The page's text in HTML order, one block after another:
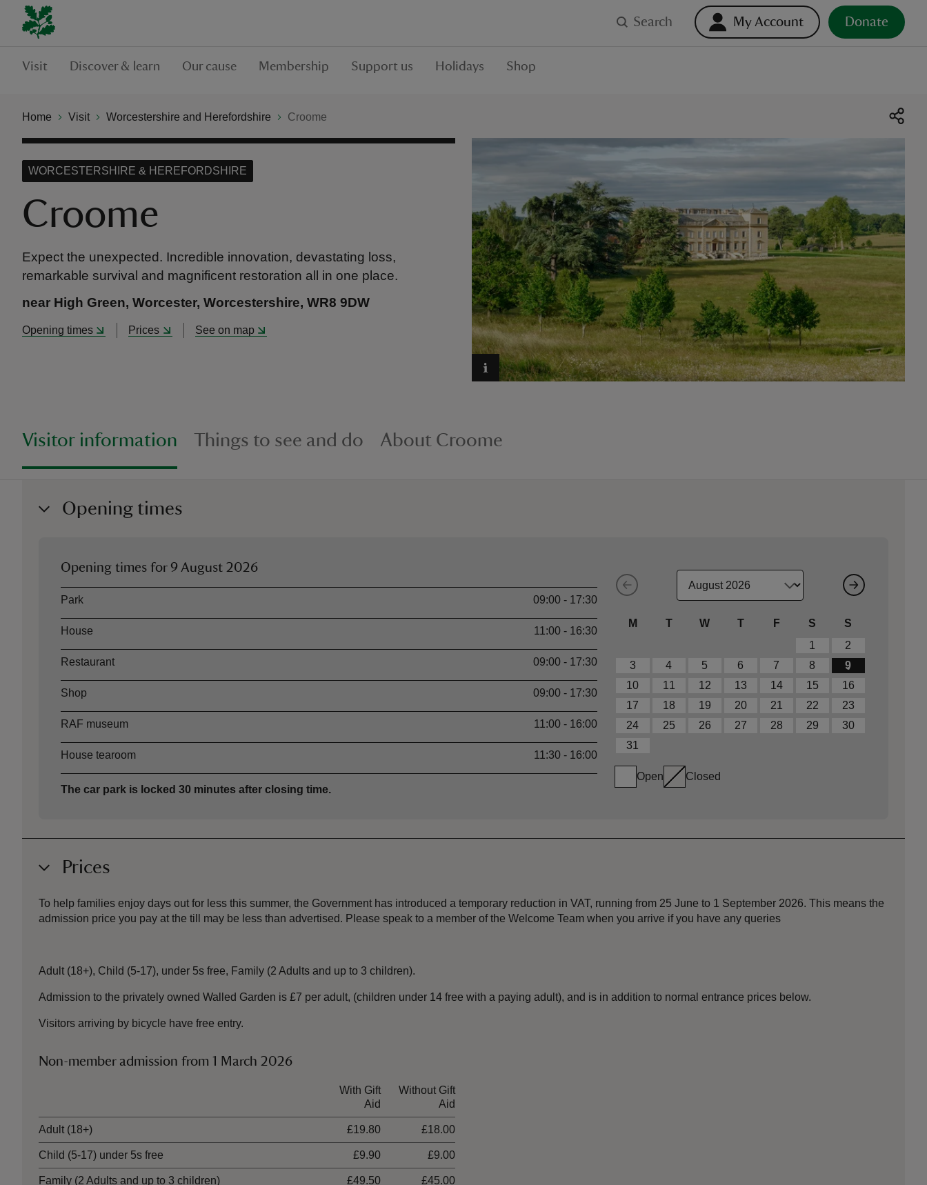
Search My Account Donate
Visit Discover & learn Our cause Membership Support us Holidays Shop
Home Visit Worcestershire and Herefordshire Croome
Croome
WORCESTERSHIRE & HEREFORDSHIRE
Expect the unexpected. Incredible innovation, devastating loss,
remarkable survival and magnificent restoration all in one place.
near High Green, Worcester, Worcestershire, WR8 9DW
Opening times Prices See on map
Visitor information Things to see and do About Croome
Opening times
M T W T F S
S
1
2
3
4 5 6 7 8
9
10
11 12 13 14 15
16
17
18 19 20 21 22
23
24
25 26 27 28 29
30
31
Open Closed
Opening times for 9 August 2026
Asset
Park 09:00 - 17:30
House 11:00 - 16:30
Restaurant 09:00 - 17:30
Shop 09:00 - 17:30
RAF museum 11:00 - 16:00
House tearoom 11:30 - 16:00
The car park is locked 30 minutes after closing time.
Prices
To help families enjoy days out for less this summer, the Government has introduced a temporary reduction in VAT, running from 25 June to 1 September 2026. This means the
admission price you pay at the till may be less than advertised. Please speak to a member of the Welcome Team when you arrive if you have any queries
Adult (18+), Child (5-17), under 5s free, Family (2 Adults and up to 3 children).
Admission to the privately owned Walled Garden is £7 per adult, (children under 14 free with a paying adult), and is in addition to normal entrance prices below.
Visitors arriving by bicycle have free entry.
Non-member admission from 1 March 2026
With Gift
Aid
Without Gift
Aid
Adult (18+) £19.80 £18.00
Child (5-17) under 5s free £9.90 £9.00
Family (2 Adults and up to 3 children) £49.50 £45.00